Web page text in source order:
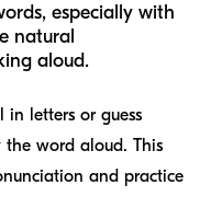
especially with
natural
aloud.
in letters or guess
the word aloud. This
and practice